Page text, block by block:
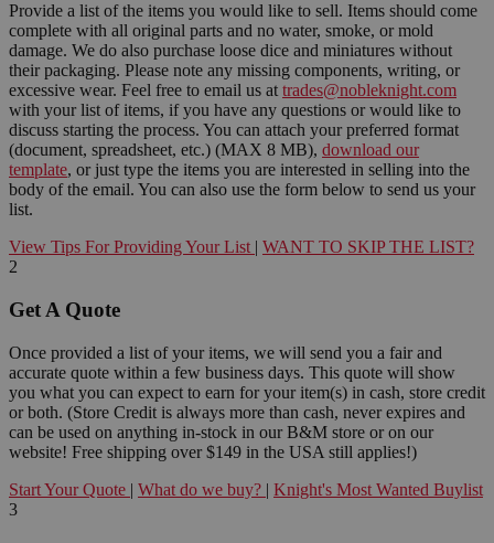
Provide a list of the items you would like to sell. Items should come
complete with all original parts and no water, smoke, or mold
damage. We do also purchase loose dice and miniatures without
their packaging. Please note any missing components, writing, or
excessive wear. Feel free to email us at trades@nobleknight.com
with your list of items, if you have any questions or would like to
discuss starting the process. You can attach your preferred format
(document, spreadsheet, etc.) (MAX 8 MB), download our
template, or just type the items you are interested in selling into the
body of the email. You can also use the form below to send us your
list.
View Tips For Providing Your List | WANT TO SKIP THE LIST?
2
Get A Quote
Once provided a list of your items, we will send you a fair and
accurate quote within a few business days. This quote will show
you what you can expect to earn for your item(s) in cash, store credit
or both. (Store Credit is always more than cash, never expires and
can be used on anything in-stock in our B&M store or on our
website! Free shipping over $149 in the USA still applies!)
Start Your Quote | What do we buy? | Knight's Most Wanted Buylist
3